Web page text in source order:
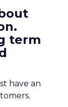
term
have an